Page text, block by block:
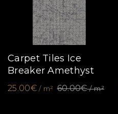
Carpet Tiles Ice
Breaker Amethyst
25.00€/ m² 60.00€/ m²